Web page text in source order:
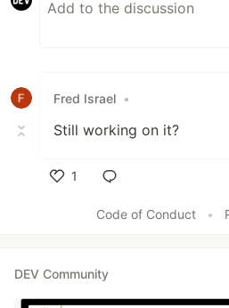
Fred Israel •
Still working on it?
1
Code of Conduct
•
DEV Community